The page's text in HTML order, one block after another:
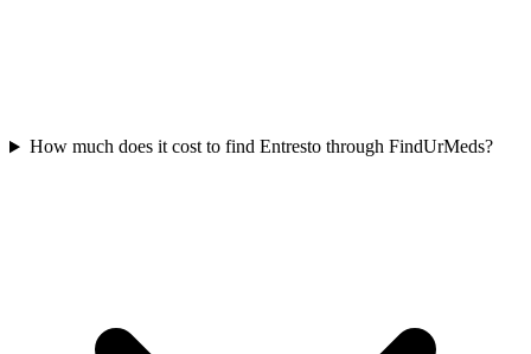
How much does it cost to find Entresto through FindUrMeds?